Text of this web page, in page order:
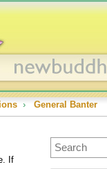
› General Banter
If